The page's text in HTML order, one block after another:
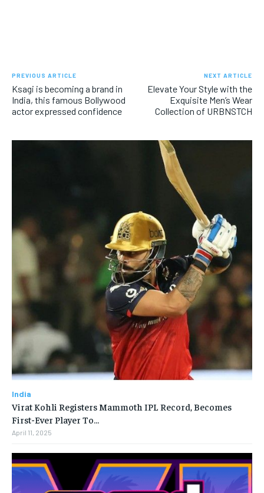
PREVIOUS ARTICLE
Ksagi is becoming a brand in
India, this famous Bollywood
actor expressed confidence
NEXT ARTICLE
Elevate Your Style with the
Exquisite Men’s Wear
Collection of URBNSTCH
India
Virat Kohli Registers Mammoth IPL Record, Becomes
First-Ever Player To…
April 11, 2025